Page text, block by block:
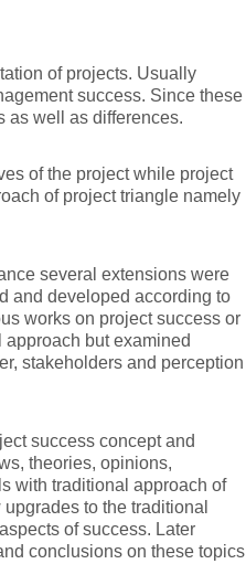
of projects. Usually
success. Since these
as well as differences.
of the project while project
of project triangle namely
several extensions were
and developed according to
works on project success or
but examined
stakeholders and perception
success concept and
theories, opinions,
with traditional approach of
to the traditional
of success. Later
conclusions on these topics